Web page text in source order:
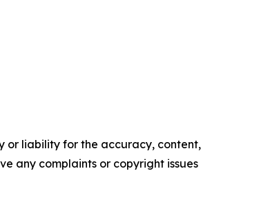
or liability for the accuracy, content,
any complaints or copyright issues